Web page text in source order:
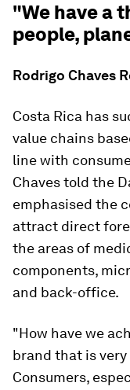
"We have a
people,
Rodrigo Chaves
Costa Rica has
value chains
line with
Chaves told the
emphasised the
attract direct
the areas of
components,
and back-office.
"How have we
brand that is
Consumers,